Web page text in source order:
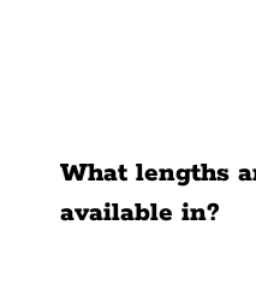
What lengths
available in?